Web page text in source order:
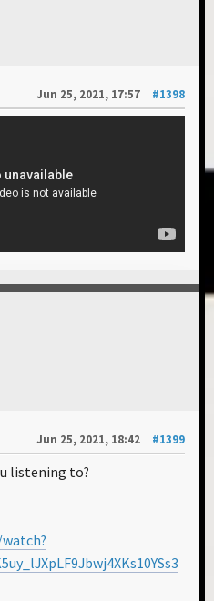
Jun 25, 2021, 17:57
#1398
Jun 25, 2021, 18:42
#1399
listening to?